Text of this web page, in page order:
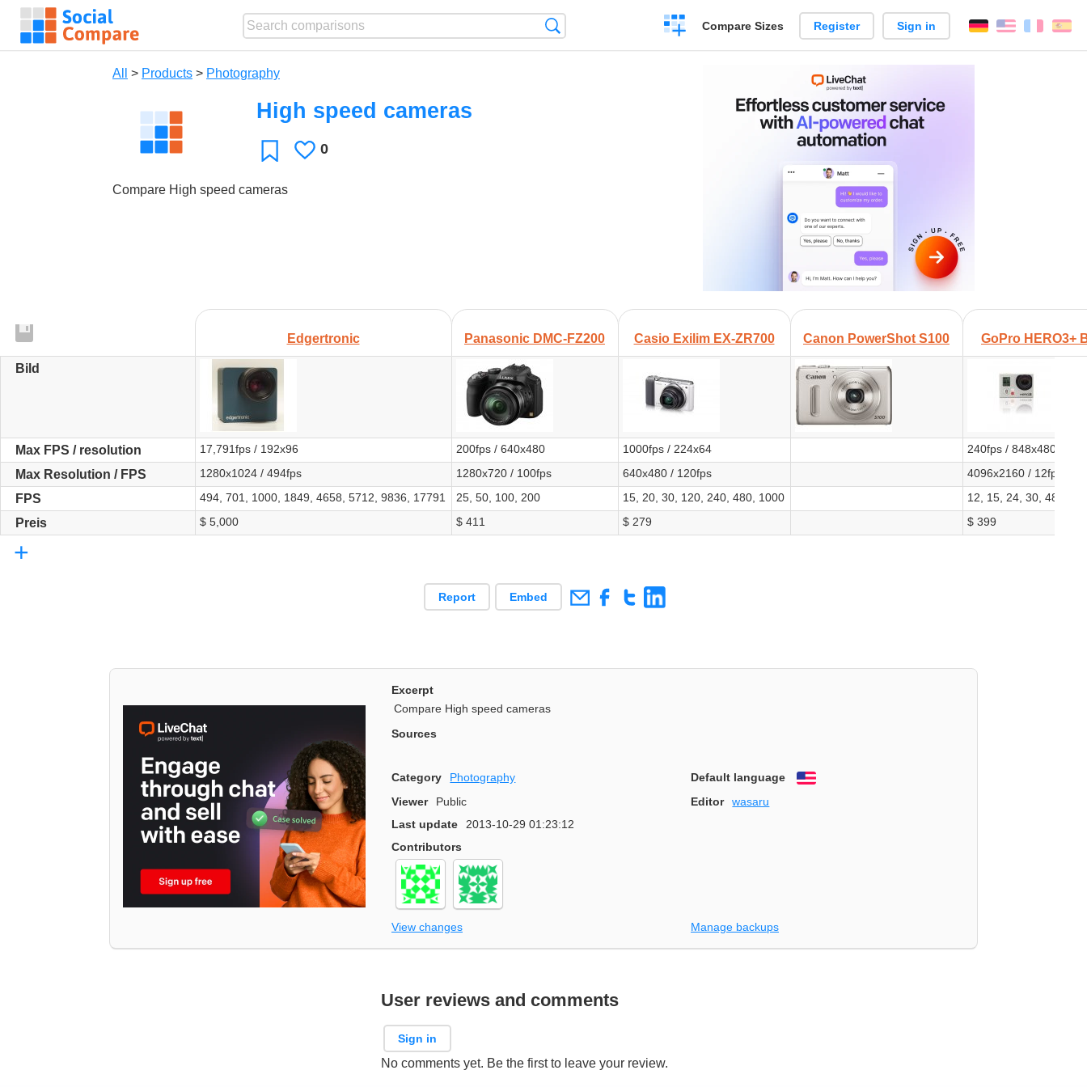
Create
a
Compare Sizes Register Sign in English
All > Products > Photography
High speed cameras
FavoriteLikes
0
Compare High speed cameras
Edgertronic Panasonic DMC-FZ200 Casio Exilim EX-ZR700 Canon PowerShot S100 GoPro HERO3+
Bild
Max FPS / resolution 17,791fps / 192x96 200fps / 640x480 1000fps / 224x64 240fps / 848x480,
Max Resolution / FPS 1280x1024 / 494fps 1280x720 / 100fps 640x480 / 120fps 4096x2160 / 12fps
FPS 494, 701, 1000, 1849, 4658, 5712, 9836, 17791 25, 50, 100, 200 15, 20, 30, 120, 240, 480, 1000 12, 15, 24, 30, 48, 50,
Preis $ 5,000 $ 411 $ 279 $ 399
+
+
Report Embed
Excerpt
Compare High speed cameras
Sources
Category Photography Default language
English
Viewer
Public Editor
wasaru
Last update
2013-10-29 01:23:12
Contributors
View changes Manage backups
User reviews and comments
Sign in
No comments yet. Be the first to leave your review.